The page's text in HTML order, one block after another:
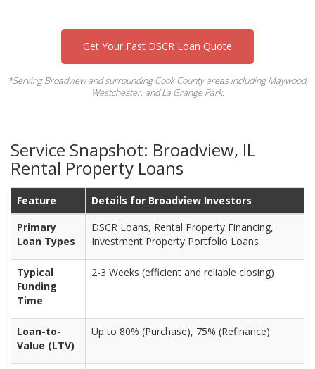
Get Your Fast DSCR Loan Quote
*Serving Broadview and surrounding Cook County areas including Maywood,
Westchester, and La Grange Park.
Service Snapshot: Broadview, IL
Rental Property Loans
Feature
Details for Broadview Investors
Primary
Loan Types
DSCR Loans, Rental Property Financing,
Investment Property Portfolio Loans
Typical
Funding
Time
2-3 Weeks (efficient and reliable closing)
Loan-to-
Value (LTV)
Up to 80% (Purchase), 75% (Refinance)